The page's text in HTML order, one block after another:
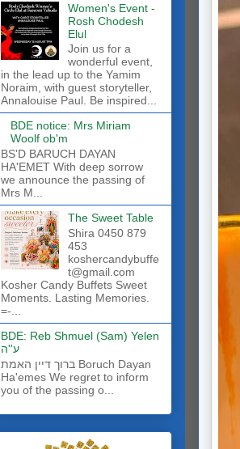
Women's Event -
Rosh Chodesh
Elul
Join us for a
wonderful event,
in the lead up to the Yamim
Noraim, with guest storyteller,
Annalouise Paul. Be inspired...
BDE notice: Mrs Miriam
Woolf ob'm
BS'D BARUCH DAYAN
HA'EMET With deep sorrow
we announce the passing of
Mrs M...
The Sweet Table
Shira 0450 879
453
koshercandybuffe
t@gmail.com
Kosher Candy Buffets Sweet
Moments. Lasting Memories.
=-...
BDE: Reb Shmuel (Sam) Yelen
ע''ה
ברוך דיין האמת Boruch Dayan
Ha'emes We regret to inform
you of the passing o...